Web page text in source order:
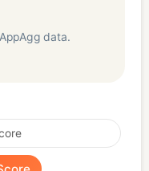
data.